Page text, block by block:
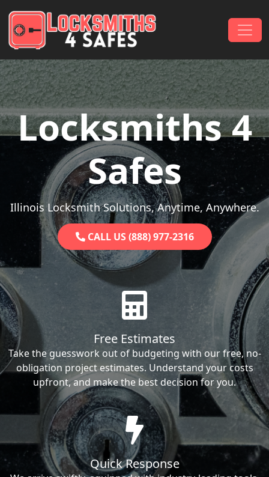
Main Navigation
Locksmiths 4
Safes
Illinois Locksmith Solutions, Anytime, Anywhere.
CALL US (888) 977-2316
Free Estimates
Take the guesswork out of budgeting with our free, no-
obligation project estimates. Understand your costs
upfront, and make the best decision for you.
Quick Response